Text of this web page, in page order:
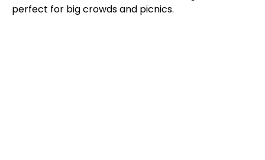
perfect for big crowds and picnics.